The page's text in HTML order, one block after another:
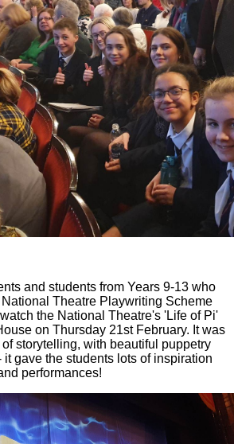
and students from Years 9-13 who
Theatre Playwriting Scheme
the National Theatre's 'Life of Pi'
on Thursday 21st February. It was
storytelling, with beautiful puppetry
gave the students lots of inspiration
performances!